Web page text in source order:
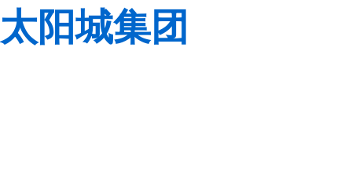
太阳城集团